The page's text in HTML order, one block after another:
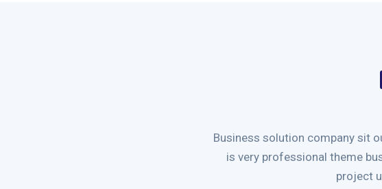
Business solution company sit
is very professional theme
project